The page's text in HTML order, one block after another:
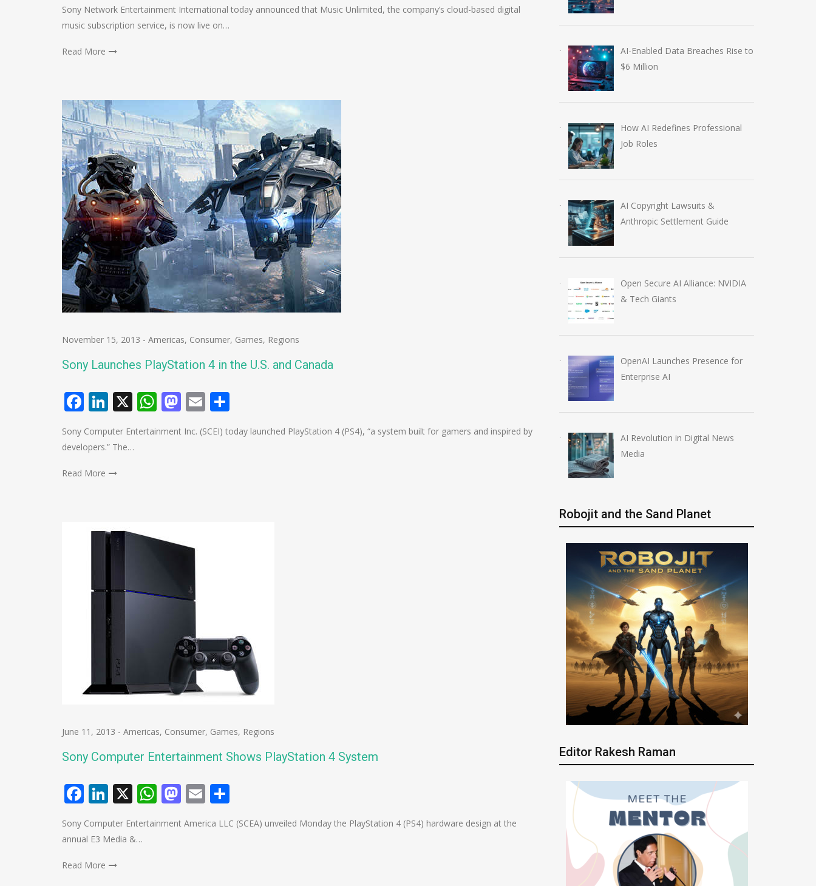
Sony Network Entertainment International today announced that Music Unlimited, the company’s cloud-based digital
music subscription service, is now live on…
Read More
November 15, 2013 - Americas, Consumer, Games, Regions
Sony Launches PlayStation 4 in the U.S. and Canada
Facebook
LinkedIn
X WhatsApp
Mastodon
Email
Sony Computer Entertainment Inc. (SCEI) today launched PlayStation 4 (PS4), “a system built for gamers and inspired by
developers.” The…
Read More
June 11, 2013 - Americas, Consumer, Games, Regions
Sony Computer Entertainment Shows PlayStation 4 System
Facebook
LinkedIn
X WhatsApp
Mastodon
Email
Sony Computer Entertainment America LLC (SCEA) unveiled Monday the PlayStation 4 (PS4) hardware design at the
annual E3 Media &…
Read More
AI-Enabled Data Breaches Rise to
$6 Million
How AI Redefines Professional
Job Roles
AI Copyright Lawsuits &
Anthropic Settlement Guide
Open Secure AI Alliance: NVIDIA
& Tech Giants
OpenAI Launches Presence for
Enterprise AI
AI Revolution in Digital News
Media
Robojit and the Sand Planet
Editor Rakesh Raman